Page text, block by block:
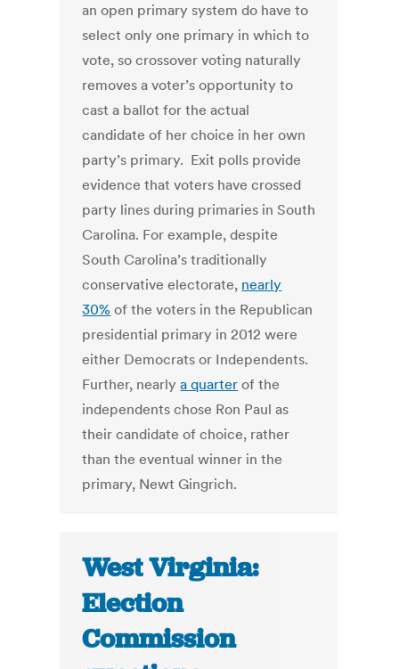
an open primary system do have to
select only one primary in which to
vote, so crossover voting naturally
removes a voter’s opportunity to
cast a ballot for the actual
candidate of her choice in her own
party’s primary. Exit polls provide
evidence that voters have crossed
party lines during primaries in South
Carolina. For example, despite
South Carolina’s traditionally
conservative electorate, nearly
30% of the voters in the Republican
presidential primary in 2012 were
either Democrats or Independents.
Further, nearlya quarter of the
independents chose Ron Paul as
their candidate of choice, rather
than the eventual winner in the
primary, Newt Gingrich.
West Virginia:
Election
Commission